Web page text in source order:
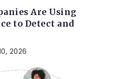
Are Using
to Detect and
2026